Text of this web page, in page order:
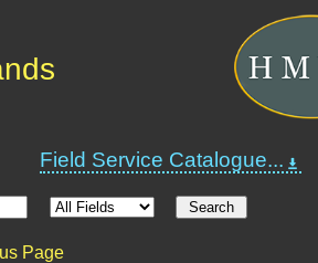
Field Service Catalogue...
Page